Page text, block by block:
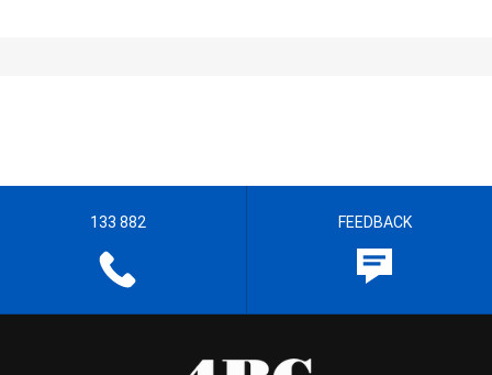
133 882 FEEDBACK